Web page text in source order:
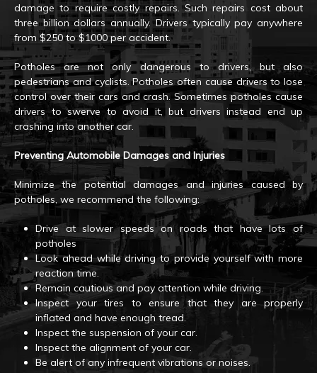
damage to require costly repairs. Such repairs cost about
three billion dollars annually. Drivers typically pay anywhere
from $250 to $1000 per accident.
Potholes are not only dangerous to drivers, but also
pedestrians and cyclists. Potholes often cause drivers to lose
control over their cars and crash. Sometimes potholes cause
drivers to swerve to avoid it, but drivers instead end up
crashing into another car.
Preventing Automobile Damages and Injuries
Minimize the potential damages and injuries caused by
potholes, we recommend the following:
Drive at slower speeds on roads that have lots of
potholes
Look ahead while driving to provide yourself with more
reaction time.
Remain cautious and pay attention while driving.
Inspect your tires to ensure that they are properly
inflated and have enough tread.
Inspect the suspension of your car.
Inspect the alignment of your car.
Be alert of any infrequent vibrations or noises.